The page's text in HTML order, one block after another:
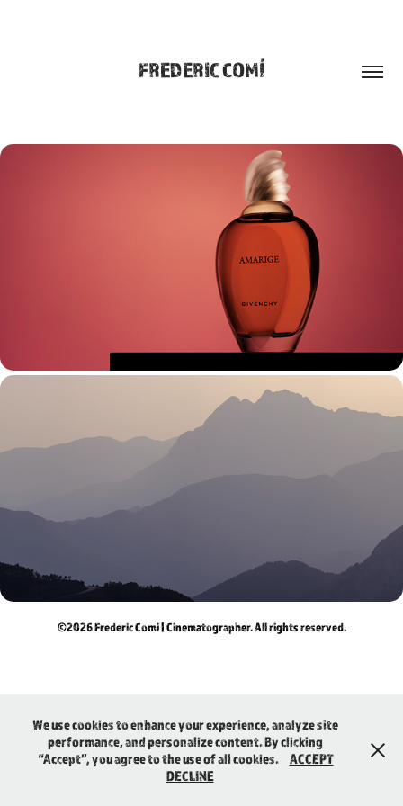
FREDERIC COMÍ
WORK
©2026 Frederic Comí | Cinematographer. All rights reserved.
We use cookies to enhance your experience, analyze site
performance, and personalize content. By clicking
“Accept”, you agree to the use of all cookies.
ACCEPT
DECLINE